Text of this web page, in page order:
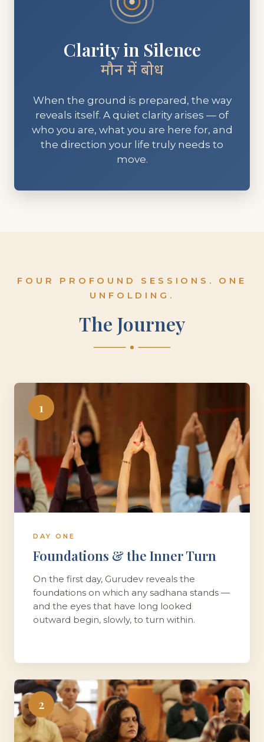
Clarity in Silence
मौन में बोध
When the ground is prepared, the way
reveals itself. A quiet clarity arises — of
who you are, what you are here for, and
the direction your life truly needs to
move.
FOUR PROFOUND SESSIONS. ONE
UNFOLDING.
The Journey
1
DAY ONE
Foundations & the Inner Turn
On the first day, Gurudev reveals the
foundations on which any sadhana stands —
and the eyes that have long looked
outward begin, slowly, to turn within.
2